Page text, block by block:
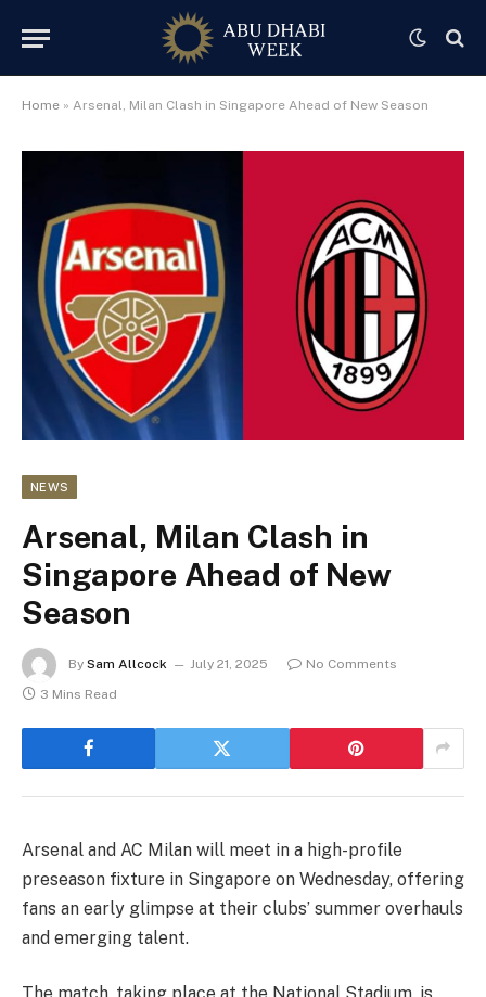
Home » Arsenal, Milan Clash in Singapore Ahead of New Season
NEWS
Arsenal, Milan Clash in
Singapore Ahead of New
Season
By Sam Allcock July 21, 2025
No Comments
3 Mins Read
Arsenal and AC Milan will meet in a high-profile
preseason fixture in Singapore on Wednesday, offering
fans an early glimpse at their clubs’ summer overhauls
and emerging talent.